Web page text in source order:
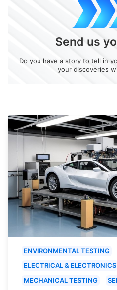
Send us
Do you have a story to tell in
your discoveries
ENVIRONMENTAL TESTING
ELECTRICAL & ELECTRONICS
MECHANICAL TESTING